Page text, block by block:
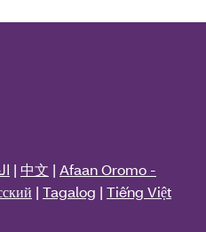
| 中文 | Afaan Oromo -
| Tagalog | Tiếng Việt